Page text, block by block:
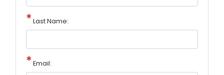
Last Name:
Email: